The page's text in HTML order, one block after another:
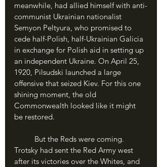
meanwhile, had allied himself with anti-
communist Ukrainian nationalist
Semyon Peltyura, who promised to
cede half-Polish, half-Ukrainian Galicia
in exchange for Polish aid in setting up
an independent Ukraine. On April 25,
1920, Pilsudski launched a large
offensive that seized Kiev. For this one
shining moment, the old
Commonwealth looked like it might
be restored.
Trotsky had sent the Red Army west
after its victories over the Whites, and